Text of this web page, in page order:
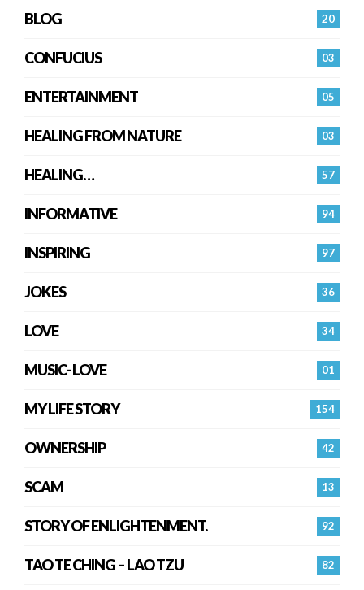
20
BLOG
03
CONFUCIUS
05
ENTERTAINMENT
03
HEALING FROM NATURE
57
HEALING…
94
INFORMATIVE
97
INSPIRING
36
JOKES
34
LOVE
01
MUSIC- LOVE
154
MY LIFE STORY
42
OWNERSHIP
13
SCAM
92
STORY OF ENLIGHTENMENT.
82
TAO TE CHING – LAO TZU